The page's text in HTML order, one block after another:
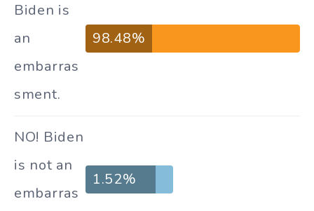
Biden is
an
embarras
sment.
98.48%
NO! Biden
is not an
embarras
1.52%